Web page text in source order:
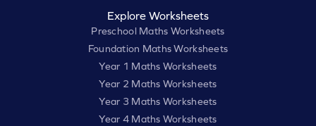
Explore Worksheets
Preschool Maths Worksheets
Foundation Maths Worksheets
Year 1 Maths Worksheets
Year 2 Maths Worksheets
Year 3 Maths Worksheets
Year 4 Maths Worksheets